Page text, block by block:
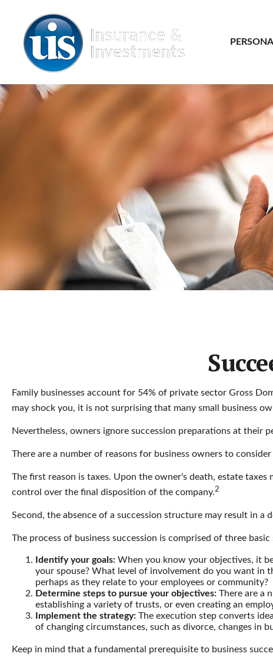
Family businesses account for 54% of private sector Gross
may shock you, it is not surprising that many small business
Nevertheless, owners ignore succession preparations at their
There are a number of reasons for business owners to
The first reason is taxes. Upon the owner's death, estate
control over the final disposition of the company.2
Second, the absence of a succession structure may result in
The process of business succession is comprised of three basic
Identify your goals: When you know your objectives, it
your spouse? What level of involvement do you want in
perhaps as they relate to your employees or community?
Determine steps to pursue your objectives: There are a
establishing a variety of trusts, or even creating an
Implement the strategy: The execution step converts
of changing circumstances, such as divorce, changes in
Keep in mind that a fundamental prerequisite to business